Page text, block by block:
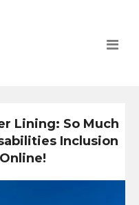
Lining: So Much
Inclusion